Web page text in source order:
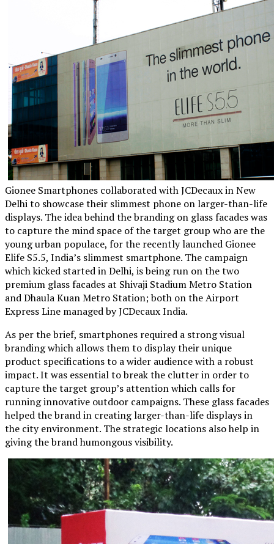
Gionee Smartphones collaborated with JCDecaux in New
Delhi to showcase their slimmest phone on larger-than-life
displays. The idea behind the branding on glass facades was
to capture the mind space of the target group who are the
young urban populace, for the recently launched Gionee
Elife S5.5, India’s slimmest smartphone. The campaign
which kicked started in Delhi, is being run on the two
premium glass facades at Shivaji Stadium Metro Station
and Dhaula Kuan Metro Station; both on the Airport
Express Line managed by JCDecaux India.
As per the brief, smartphones required a strong visual
branding which allows them to display their unique
product specifications to a wider audience with a robust
impact. It was essential to break the clutter in order to
capture the target group’s attention which calls for
running innovative outdoor campaigns. These glass facades
helped the brand in creating larger-than-life displays in
the city environment. The strategic locations also help in
giving the brand humongous visibility.